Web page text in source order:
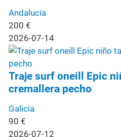
Andalucía
200 €
2026-07-14
Traje surf oneill Epic
cremallera pecho
Galicia
90 €
2026-07-12